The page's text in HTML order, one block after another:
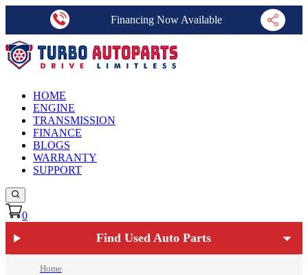
Financing Now Available
HOME
ENGINE
TRANSMISSION
FINANCE
BLOGS
WARRANTY
SUPPORT
0
Find Used Auto Parts
Home